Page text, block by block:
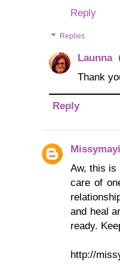
Reply
Replies
Launna
Thank
Reply
Aw, this is
care of
and heal
ready.
http://